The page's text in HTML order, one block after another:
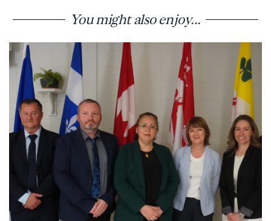
You might also enjoy...